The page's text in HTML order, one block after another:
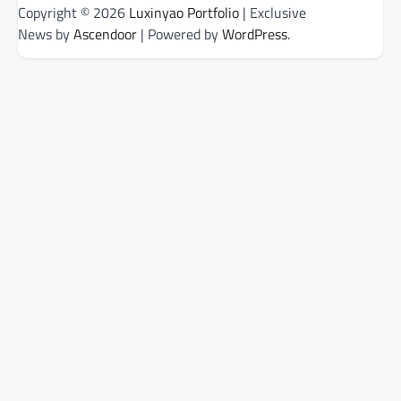
Copyright © 2026 Luxinyao Portfolio | Exclusive
News byAscendoor | Powered byWordPress.